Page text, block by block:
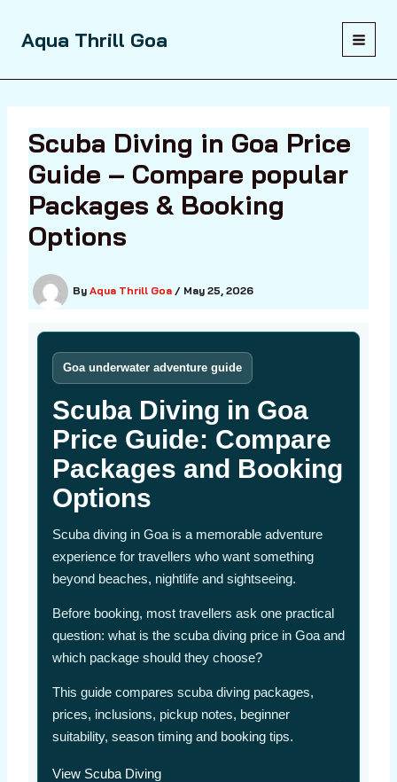
content
Aqua Thrill Goa
Scuba Diving in Goa Price
Guide – Compare popular
Packages & Booking
Options
By Aqua Thrill Goa / May 25, 2026
Goa underwater adventure guide
Scuba Diving in Goa
Price Guide: Compare
Packages and Booking
Options
Scuba diving in Goa is a memorable adventure
experience for travellers who want something
beyond beaches, nightlife and sightseeing.
Before booking, most travellers ask one practical
question: what is the scuba diving price in Goa and
which package should they choose?
This guide compares scuba diving packages,
prices, inclusions, pickup notes, beginner
suitability, season timing and booking tips.
View Scuba Diving